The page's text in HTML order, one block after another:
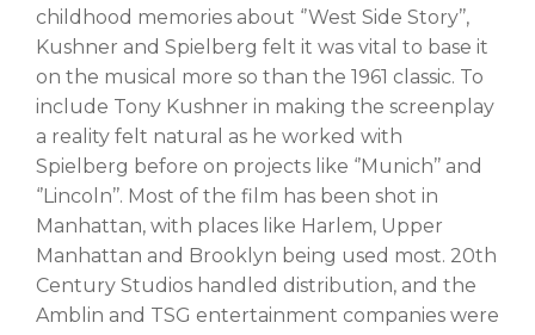
childhood memories about ‘’West Side Story’’,
Kushner and Spielberg felt it was vital to base it
on the musical more so than the 1961 classic. To
include Tony Kushner in making the screenplay
a reality felt natural as he worked with
Spielberg before on projects like ‘’Munich’’ and
‘’Lincoln’’. Most of the film has been shot in
Manhattan, with places like Harlem, Upper
Manhattan and Brooklyn being used most. 20th
Century Studios handled distribution, and the
Amblin and TSG entertainment companies were